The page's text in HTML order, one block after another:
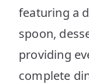
featuring a
spoon,
providing
complete